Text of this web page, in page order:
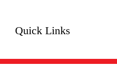
Quick Links